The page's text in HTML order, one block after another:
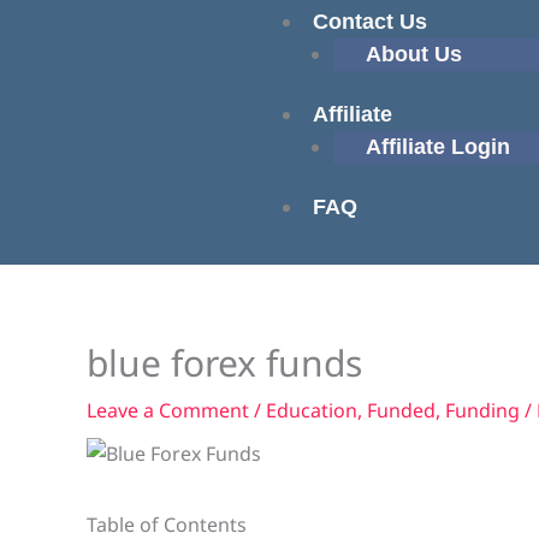
Contact Us
About Us
Affiliate
Affiliate Login
FAQ
blue forex funds
Leave a Comment/ Education, Funded, Funding /
Table of Contents